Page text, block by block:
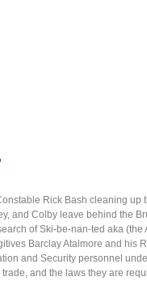
Rick Bash cleaning up
and Colby leave behind the
of Ski-be-nan-ted aka (the
Barclay Atalmore and his
and Security personnel
and the laws they are